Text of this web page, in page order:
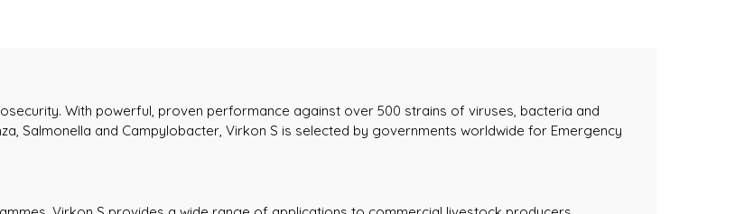
With powerful, proven performance against over 500 strains of viruses, bacteria and
Salmonella and Campylobacter, Virkon S is selected by governments worldwide for Emergency